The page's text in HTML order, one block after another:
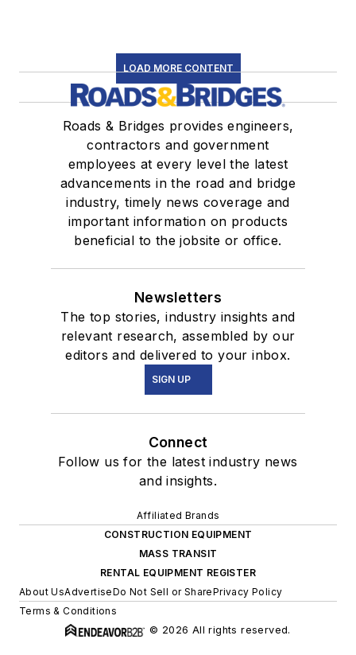
LOAD MORE CONTENT
Roads & Bridges provides engineers,
contractors and government
employees at every level the latest
advancements in the road and bridge
industry, timely news coverage and
important information on products
beneficial to the jobsite or office.
Newsletters
The top stories, industry insights and
relevant research, assembled by our
editors and delivered to your inbox.
SIGN UP
Connect
Follow us for the latest industry news
and insights.
Affiliated Brands
CONSTRUCTION EQUIPMENT
MASS TRANSIT
RENTAL EQUIPMENT REGISTER
About UsAdvertiseDo Not Sell or SharePrivacy Policy
Terms & Conditions
© 2026 All rights reserved.